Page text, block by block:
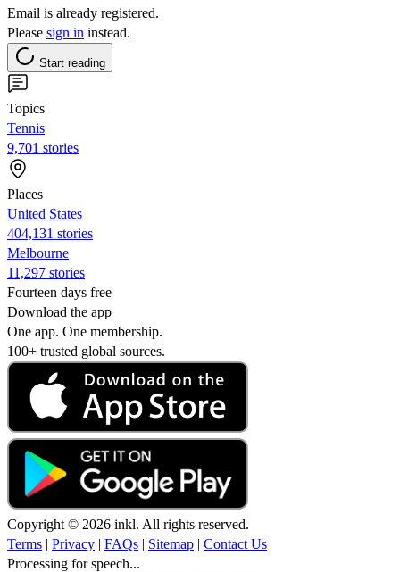
Email is already registered.
Please sign in instead.
Start reading
Topics
Tennis
9,701 stories
Places
United States
404,131 stories
Melbourne
11,297 stories
Fourteen days free
Download the app
One app. One membership.
100+ trusted global sources.
Copyright © 2026 inkl. All rights reserved.
Terms | Privacy | FAQs | Sitemap | Contact Us
Processing for speech...